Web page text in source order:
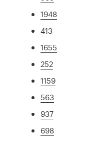
1948
413
1655
252
1159
563
937
698